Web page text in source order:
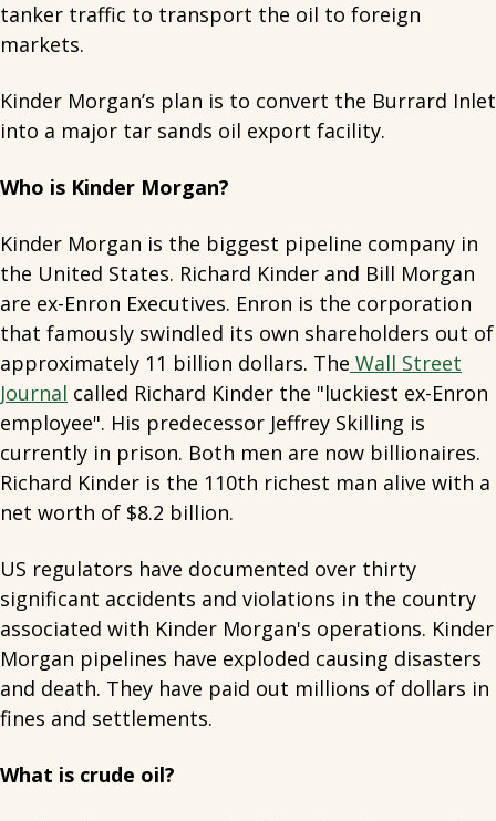
tanker traffic to transport the oil to foreign
markets.
Kinder Morgan’s plan is to convert the Burrard Inlet
into a major tar sands oil export facility.
Who is Kinder Morgan?
Kinder Morgan is the biggest pipeline company in
the United States. Richard Kinder and Bill Morgan
are ex-Enron Executives. Enron is the corporation
that famously swindled its own shareholders out of
approximately 11 billion dollars. The Wall Street
Journal called Richard Kinder the "luckiest ex-Enron
employee". His predecessor Jeffrey Skilling is
currently in prison. Both men are now billionaires.
Richard Kinder is the 110th richest man alive with a
net worth of $8.2 billion.
US regulators have documented over thirty
significant accidents and violations in the country
associated with Kinder Morgan's operations. Kinder
Morgan pipelines have exploded causing disasters
and death. They have paid out millions of dollars in
fines and settlements.
What is crude oil?